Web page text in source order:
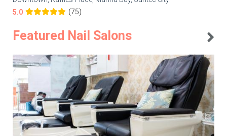
5.0
(75)
Featured Nail Salons